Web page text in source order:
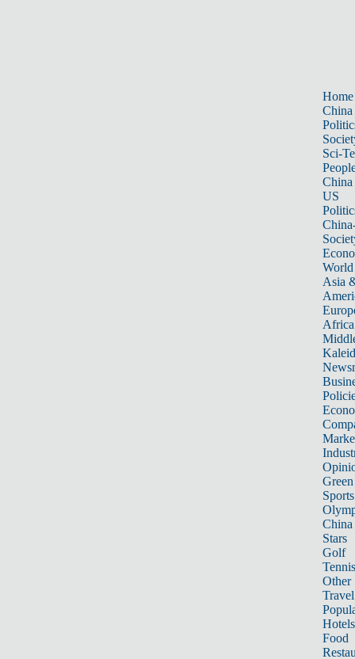
Home
China
Sci-
China
US
World
Asia
Africa
Sports
China
Stars
Golf
Tennis
Other
Travel
Hotels
Food